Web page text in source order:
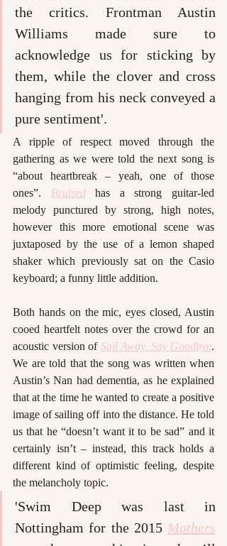
the critics. Frontman Austin
Williams made sure to
acknowledge us for sticking by
them, while the clover and cross
hanging from his neck conveyed a
pure sentiment'.
A ripple of respect moved through the
gathering as we were told the next song is
“about heartbreak – yeah, one of those
ones”. Bruised has a strong guitar-led
melody punctured by strong, high notes,
however this more emotional scene was
juxtaposed by the use of a lemon shaped
shaker which previously sat on the Casio
keyboard; a funny little addition.
Both hands on the mic, eyes closed, Austin
cooed heartfelt notes over the crowd for an
acoustic version of Sail Away, Say Goodbye.
We are told that the song was written when
Austin’s Nan had dementia, as he explained
that at the time he wanted to create a positive
image of sailing off into the distance. He told
us that he “doesn’t want it to be sad” and it
certainly isn’t – instead, this track holds a
different kind of optimistic feeling, despite
the melancholy topic.
'Swim Deep was last in
Nottingham for the 2015 Mothers